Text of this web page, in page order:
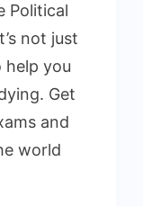
Political
not just
help you
Get
and
world